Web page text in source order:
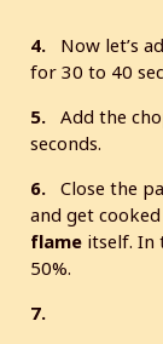
4. Now let’s
for 30 to 40
5. Add the
seconds.
6. Close the
and get
flame itself. In
50%.
7.